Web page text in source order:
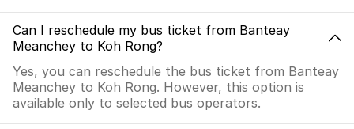
Can I reschedule my bus ticket from Banteay
Meanchey to Koh Rong?
Yes, you can reschedule the bus ticket from Banteay
Meanchey to Koh Rong. However, this option is
available only to selected bus operators.